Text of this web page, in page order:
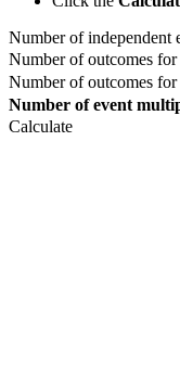
Number of independent
Number of outcomes for
Number of outcomes for
Number of event
Calculate